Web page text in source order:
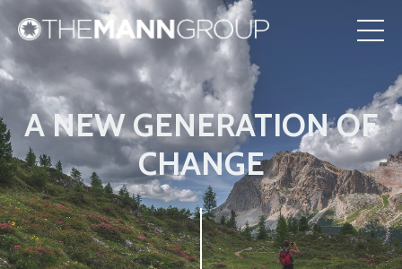
A NEW GENERATION OF
CHANGE